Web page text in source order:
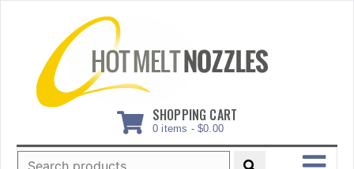
SHOPPING CART
0 items - $0.00
Search